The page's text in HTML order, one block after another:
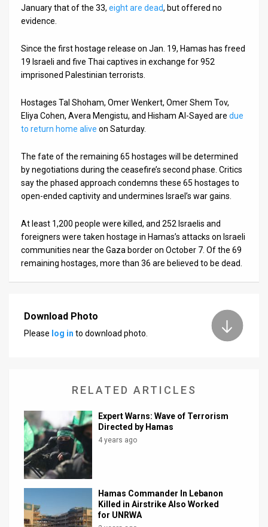
January that of the 33, eight are dead, but offered no
evidence.
Since the first hostage release on Jan. 19, Hamas has freed
19 Israeli and five Thai captives in exchange for 952
imprisoned Palestinian terrorists.
Hostages Tal Shoham, Omer Wenkert, Omer Shem Tov,
Eliya Cohen, Avera Mengistu, and Hisham Al-Sayed are due
to return home alive on Saturday.
The fate of the remaining 65 hostages will be determined
by negotiations during the ceasefire’s second phase. Critics
say the phased approach condemns these 65 hostages to
open-ended captivity and undermines Israel’s war gains.
At least 1,200 people were killed, and 252 Israelis and
foreigners were taken hostage in Hamas’s attacks on Israeli
communities near the Gaza border on October 7. Of the 69
remaining hostages, more than 36 are believed to be dead.
Download Photo
Please log in to download photo.
RELATED ARTICLES
Expert Warns: Wave of Terrorism
Directed by Hamas
4 years ago
Hamas Commander In Lebanon
Killed in Airstrike Also Worked
for UNRWA